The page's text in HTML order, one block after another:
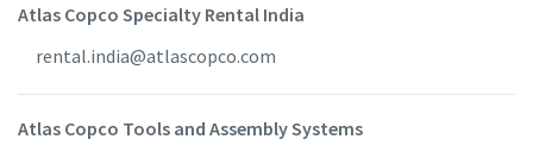
Atlas Copco Specialty Rental India
rental.india@atlascopco.com
Atlas Copco Tools and Assembly Systems